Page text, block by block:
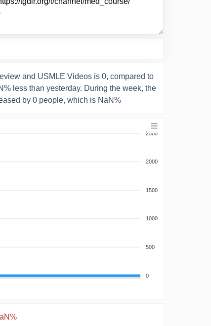
and USMLE Videos is 0, compared to
less than yesterday. During the week, the
by 0 people, which is NaN%
2500
2000
1500
1000
500
0